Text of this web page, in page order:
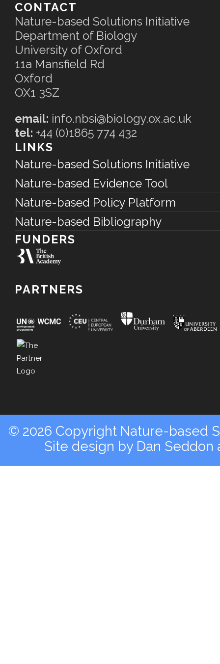
CONTACT
Nature-based Solutions Initiative
Department of Biology
University of Oxford
11a Mansfield Rd
Oxford
OX1 3SZ
email: info.nbsi@biology.ox.ac.uk
tel: +44 (0)1865 774 432
LINKS
Nature-based Solutions Initiative
Nature-based Evidence Tool
Nature-based Policy Platform
Nature-based Bibliography
FUNDERS
PARTNERS
© 2026 Copyright Nature-based
Site design by Dan Seddon